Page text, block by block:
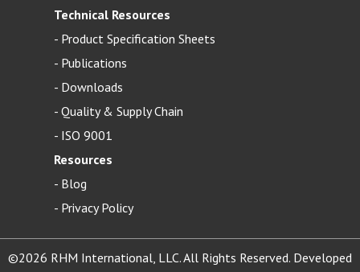
Technical Resources
- Product Specification Sheets
- Publications
- Downloads
-Quality & Supply Chain
- ISO 9001
Resources
- Blog
- Privacy Policy
©2026 RHM International, LLC. All Rights Reserved. Developed